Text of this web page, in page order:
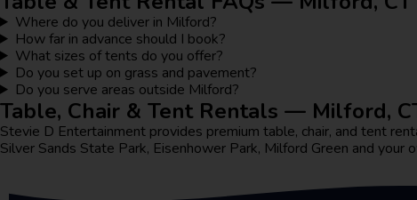
Where do you deliver in Milford?
How far in advance should I book?
What sizes of tents do you offer?
Do you set up on grass and pavement?
Do you serve areas outside Milford?
Table, Chair & Tent Rentals — Milford,
Stevie D Entertainment provides premium table, chair, and tent
Silver Sands State Park, Eisenhower Park, Milford Green and